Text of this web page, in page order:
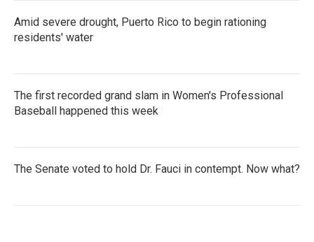
Amid severe drought, Puerto Rico to begin rationing
residents' water
The first recorded grand slam in Women's Professional
Baseball happened this week
The Senate voted to hold Dr. Fauci in contempt. Now what?